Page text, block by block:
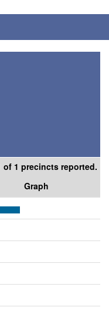
1 precincts reported.
Graph